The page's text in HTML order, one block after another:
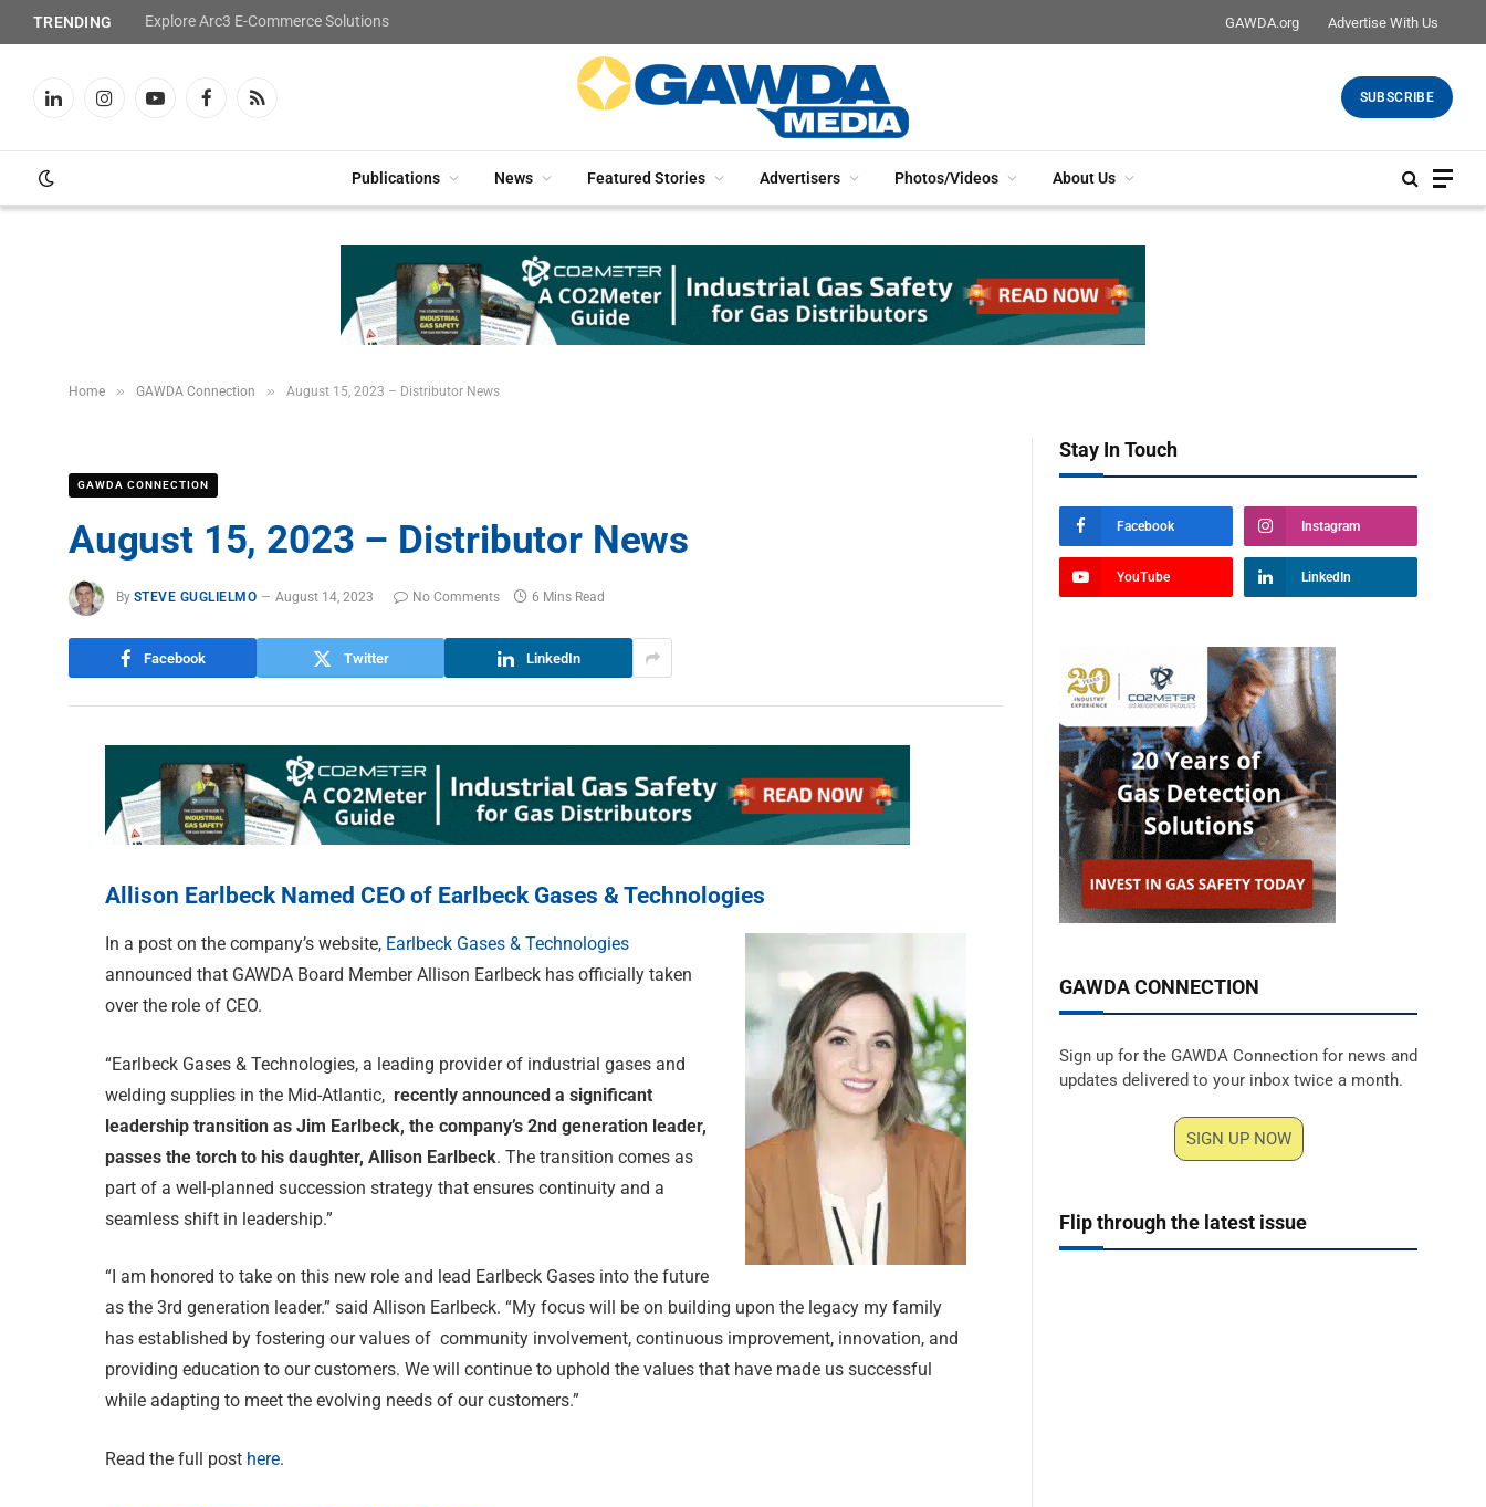
TRENDING Explore Arc3 E-Commerce Solutions GAWDA.org Advertise With Us
LinkedInInstagramYouTubeFacebookRSS
SUBSCRIBE
Publications News Featured Stories Advertisers Photos/Videos About Us
Home » GAWDA Connection » August 15, 2023 – Distributor News
GAWDA CONNECTION
August 15, 2023 – Distributor News
By STEVE GUGLIELMO August 14, 2023 No Comments 6 Mins Read
Facebook Twitter LinkedIn
Allison Earlbeck Named CEO of Earlbeck Gases & Technologies
In a post on the company’s website, Earlbeck Gases & Technologies
announced that GAWDA Board Member Allison Earlbeck has officially taken
over the role of CEO.
“Earlbeck Gases & Technologies, a leading provider of industrial gases and
welding supplies in the Mid-Atlantic,recently announced a significant
leadership transition as Jim Earlbeck, the company’s 2nd generation leader,
passes the torch to his daughter, Allison Earlbeck. The transition comes as
part of a well-planned succession strategy that ensures continuity and a
seamless shift in leadership.”
“I am honored to take on this new role and lead Earlbeck Gases into the future
as the 3rd generation leader.” said Allison Earlbeck. “My focus will be on building upon the legacy my family
has established by fostering our values of community involvement, continuous improvement, innovation, and
providing education to our customers. We will continue to uphold the values that have made us successful
while adapting to meet the evolving needs of our customers.”
Read the full post here.
Stay In Touch
Facebook Instagram
YouTube LinkedIn
GAWDA CONNECTION
Sign up for the GAWDA Connection for news and
updates delivered to your inbox twice a month.
SIGN UP NOW
Flip through the latest issue